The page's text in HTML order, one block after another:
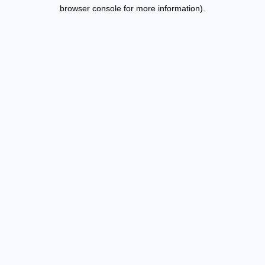
browser console for more information).